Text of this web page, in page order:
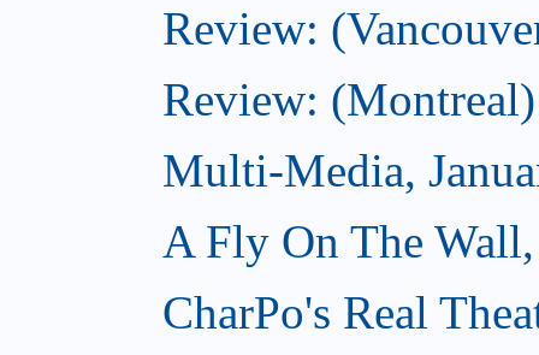
Review:
Review:
Multi-Media,
A Fly On The
CharPo's Real